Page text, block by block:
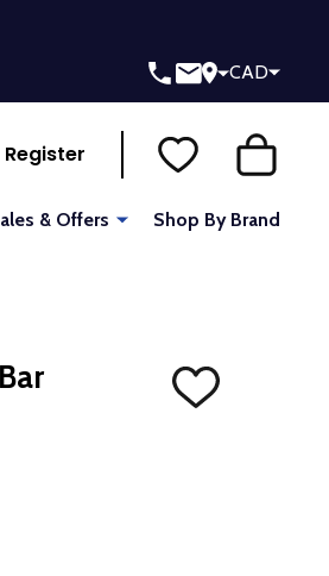
CAD
Register
& Offers Shop By Brand
ADD
TO